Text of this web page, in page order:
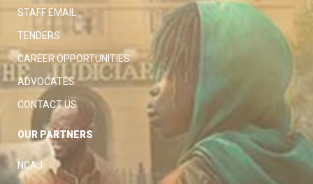
STAFF EMAIL
TENDERS
CAREER OPPORTUNITIES
ADVOCATES
CONTACT US
OUR PARTNERS
NCAJ